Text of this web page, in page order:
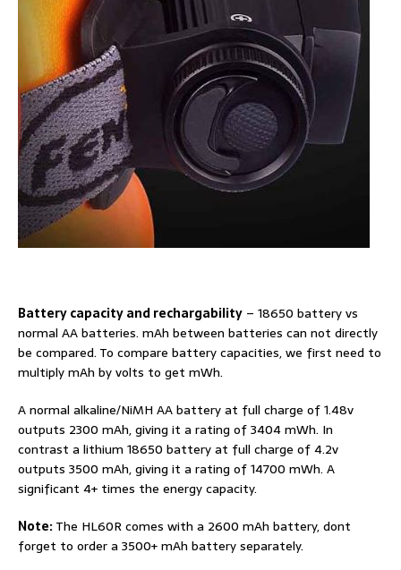
Battery capacity and rechargability – 18650 battery vs
normal AA batteries. mAh between batteries can not directly
be compared. To compare battery capacities, we first need to
multiply mAh by volts to get mWh.
A normal alkaline/NiMH AA battery at full charge of 1.48v
outputs 2300 mAh, giving it a rating of 3404 mWh. In
contrast a lithium 18650 battery at full charge of 4.2v
outputs 3500 mAh, giving it a rating of 14700 mWh. A
significant 4+ times the energy capacity.
Note:The HL60R comes with a 2600 mAh battery, dont
forget to order a 3500+ mAh battery separately.